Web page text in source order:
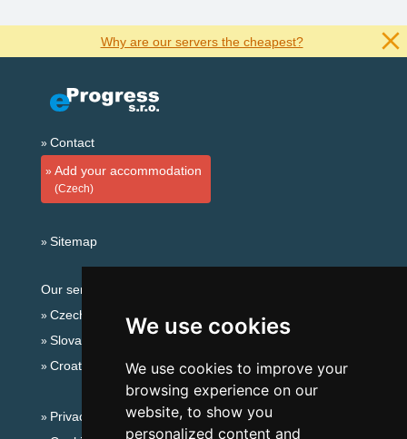
We use cookies
We use cookies to improve your
browsing experience on our
website, to show you
personalized content and
Why are our servers the cheapest?
Contact
Add your accommodation
(Czech)
Sitemap
Our servers:
Czech mountains
Slovakian mountains
Croatian Adriatic
Privacy policy